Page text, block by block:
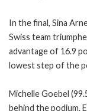
In the final, Sina
Swiss team
advantage of 16.9
lowest step of the
Michelle Goebel
behind the podium.